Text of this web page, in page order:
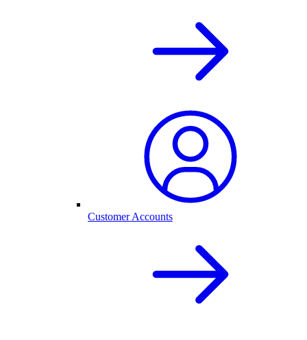
Customer Accounts